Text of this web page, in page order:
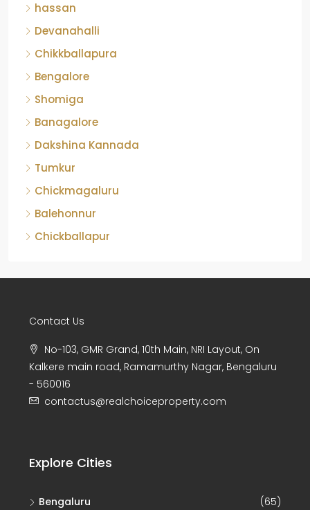
hassan
Devanahalli
Chikkballapura
Bengalore
Shomiga
Banagalore
Dakshina Kannada
Tumkur
Chickmagaluru
Balehonnur
Chickballapur
Contact Us
No-103, GMR Grand, 10th Main, NRI Layout, On
Kalkere main road, Ramamurthy Nagar, Bengaluru
- 560016
contactus@realchoiceproperty.com
Explore Cities
Bengaluru
(65)